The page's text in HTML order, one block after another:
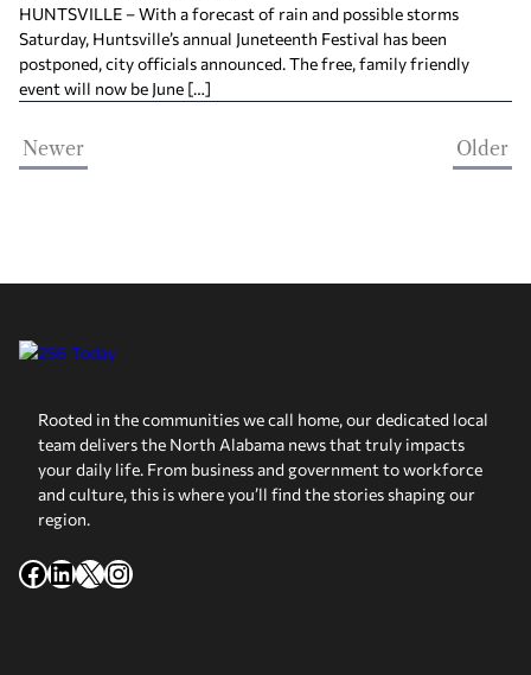
HUNTSVILLE – With a forecast of rain and possible storms
Saturday, Huntsville’s annual Juneteenth Festival has been
postponed, city officials announced. The free, family friendly
event will now be June […]
Newer Older
Rooted in the communities we call home, our dedicated local
team delivers the North Alabama news that truly impacts
your daily life. From business and government to workforce
and culture, this is where you’ll find the stories shaping our
region.
Facebook
LinkedIn
X Instagram